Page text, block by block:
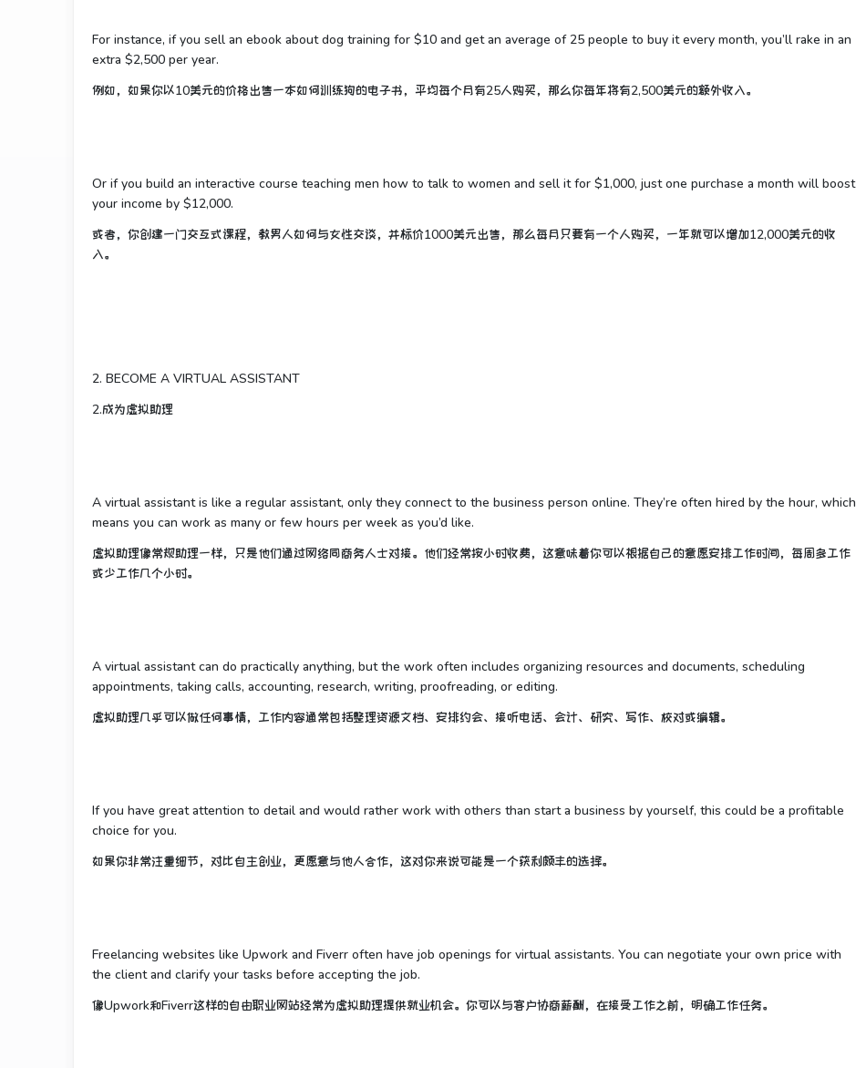
For instance, if you sell an ebook about dog training for $10 and get an average of 25 people to buy it every month, you’ll rake in an
extra $2,500 per year.
例如，如果你以10美元的价格出售一本如何训练狗的电子书，平均每个月有25人购买，那么你每年将有2,500美元的额外收入。
Or if you build an interactive course teaching men how to talk to women and sell it for $1,000, just one purchase a month will boost
your income by $12,000.
或者，你创建一门交互式课程，教男人如何与女性交谈，并标价1000美元出售，那么每月只要有一个人购买，一年就可以增加12,000美元的收
入。
2. BECOME A VIRTUAL ASSISTANT
2.成为虚拟助理
A virtual assistant is like a regular assistant, only they connect to the business person online. They’re often hired by the hour, which
means you can work as many or few hours per week as you’d like.
虚拟助理像常规助理一样，只是他们通过网络同商务人士对接。他们经常按小时收费，这意味着你可以根据自己的意愿安排工作时间，每周多工作
或少工作几个小时。
A virtual assistant can do practically anything, but the work often includes organizing resources and documents, scheduling
appointments, taking calls, accounting, research, writing, proofreading, or editing.
虚拟助理几乎可以做任何事情，工作内容通常包括整理资源文档、安排约会、接听电话、会计、研究、写作、校对或编辑。
If you have great attention to detail and would rather work with others than start a business by yourself, this could be a profitable
choice for you.
如果你非常注重细节，对比自主创业，更愿意与他人合作，这对你来说可能是一个获利颇丰的选择。
Freelancing websites like Upwork and Fiverr often have job openings for virtual assistants. You can negotiate your own price with
the client and clarify your tasks before accepting the job.
像Upwork和Fiverr这样的自由职业网站经常为虚拟助理提供就业机会。你可以与客户协商薪酬，在接受工作之前，明确工作任务。